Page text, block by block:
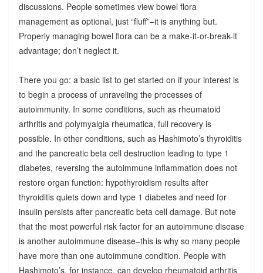
discussions. People sometimes view bowel flora
management as optional, just “fluff”–it is anything but.
Properly managing bowel flora can be a make-it-or-break-it
advantage; don’t neglect it.
There you go: a basic list to get started on if your interest is
to begin a process of unraveling the processes of
autoimmunity. In some conditions, such as rheumatoid
arthritis and polymyalgia rheumatica, full recovery is
possible. In other conditions, such as Hashimoto’s thyroiditis
and the pancreatic beta cell destruction leading to type 1
diabetes, reversing the autoimmune inflammation does not
restore organ function: hypothyroidism results after
thyroiditis quiets down and type 1 diabetes and need for
insulin persists after pancreatic beta cell damage. But note
that the most powerful risk factor for an autoimmune disease
is another autoimmune disease–this is why so many people
have more than one autoimmune condition. People with
Hashimoto’s, for instance, can develop rheumatoid arthritis